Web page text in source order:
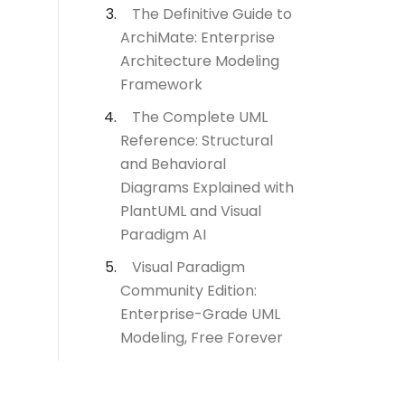
The Definitive Guide to
ArchiMate: Enterprise
Architecture Modeling
Framework
The Complete UML
Reference: Structural
and Behavioral
Diagrams Explained with
PlantUML and Visual
Paradigm AI
Visual Paradigm
Community Edition:
Enterprise-Grade UML
Modeling, Free Forever